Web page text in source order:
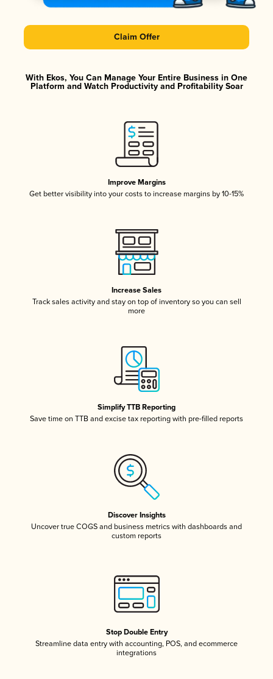
Claim Offer
With Ekos, You Can Manage Your Entire Business in One
Platform and Watch Productivity and Profitability Soar
Improve Margins
Get better visibility into your costs to increase margins by 10-15%
Increase Sales
Track sales activity and stay on top of inventory so you can sell
more
Simplify TTB Reporting
Save time on TTB and excise tax reporting with pre-filled reports
Discover Insights
Uncover true COGS and business metrics with dashboards and
custom reports
Stop Double Entry
Streamline data entry with accounting, POS, and ecommerce
integrations